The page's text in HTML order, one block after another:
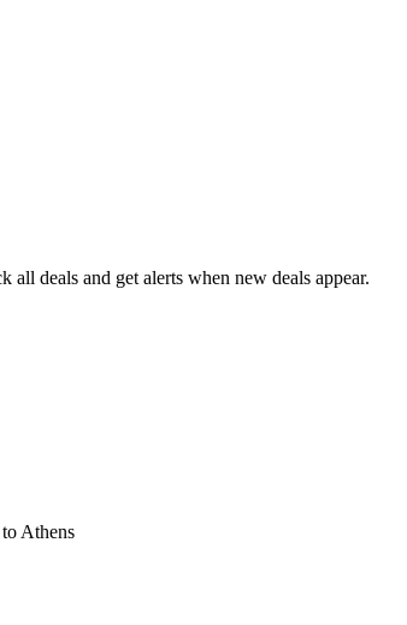
all deals and get alerts when new deals appear.
to Athens